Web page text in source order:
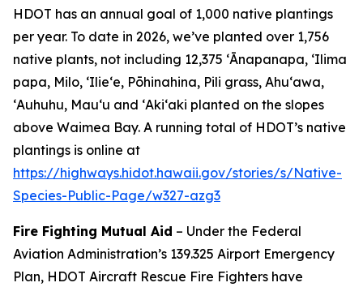
HDOT has an annual goal of 1,000 native plantings
per year. To date in 2026, we’ve planted over 1,756
native plants, not including 12,375 ʻĀnapanapa, ʻIlima
papa, Milo, ʻIlieʻe, Pōhinahina, Pili grass, Ahuʻawa,
ʻAuhuhu, Mauʻu and ʻAkiʻaki planted on the slopes
above Waimea Bay. A running total of HDOT’s native
plantings is online at
https://highways.hidot.hawaii.gov/stories/s/Native-
Species-Public-Page/w327-azg3
Fire Fighting Mutual Aid – Under the Federal
Aviation Administration’s 139.325 Airport Emergency
Plan, HDOT Aircraft Rescue Fire Fighters have